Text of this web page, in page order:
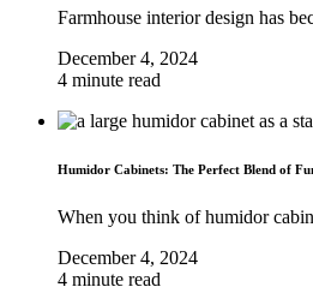
Farmhouse interior design has
December 4, 2024
4 minute read
Humidor Cabinets: The Perfect Blend of
When you think of humidor
December 4, 2024
4 minute read